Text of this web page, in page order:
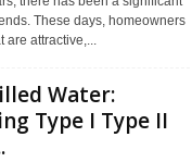
These days, homeowners
are attractive,...
Water:
Type I Type II